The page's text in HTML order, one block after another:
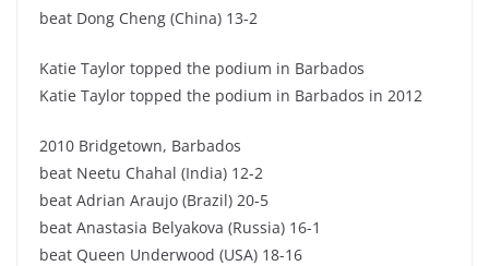
beat Dong Cheng (China) 13-2
Katie Taylor topped the podium in Barbados
Katie Taylor topped the podium in Barbados in 2012
2010 Bridgetown, Barbados
beat Neetu Chahal (India) 12-2
beat Adrian Araujo (Brazil) 20-5
beat Anastasia Belyakova (Russia) 16-1
beat Queen Underwood (USA) 18-16